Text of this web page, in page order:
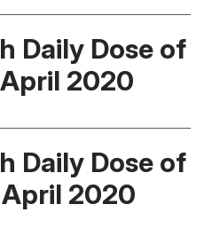
Daily Dose of
2020
Daily Dose of
2020